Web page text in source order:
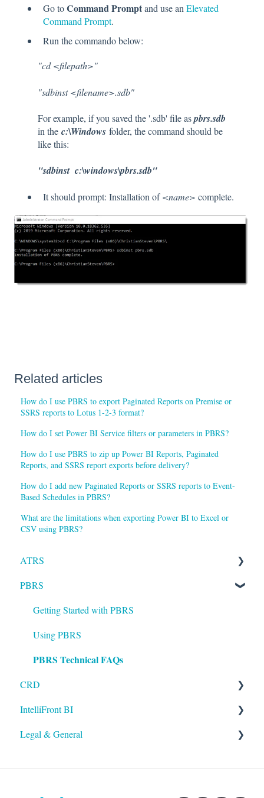
Go toCommand Promptand use an Elevated
Command Prompt.
Run the commando below:
"cd <filepath>"
"sdbinst <filename>.sdb"
For example, if you saved the '.sdb' file aspbrs.sdb
in the c:\Windows folder, the command should be
like this:
"sdbinst c:\windows\pbrs.sdb"
It should prompt: Installation of<name> complete.
Related articles
How do I use PBRS to export Paginated Reports on Premise or
SSRS reports to Lotus 1-2-3 format?
How do I set Power BI Service filters or parameters in PBRS?
How do I use PBRS to zip up Power BI Reports, Paginated
Reports, and SSRS report exports before delivery?
How do I add new Paginated Reports or SSRS reports to Event-
Based Schedules in PBRS?
What are the limitations when exporting Power BI to Excel or
CSV using PBRS?
ATRS
Installation
Setting up ATRS
Using ATRS
PBRS
Getting Started with PBRS
Using PBRS
PBRS Technical FAQs
CRD
Getting Started with CRD
Using CRD
IntelliFront BI
Getting Started with IntelliFront BI
Legal & General